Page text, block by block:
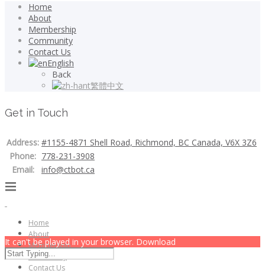
Home
About
Membership
Community
Contact Us
English
Back
繁體中文
Get in Touch
Address: #1155-4871 Shell Road, Richmond, BC Canada, V6X 3Z6
Phone: 778-231-3908
Email:
info@ctbot.ca
Home
About
Membership
Community
Contact Us
It can't be played in your browser. Download